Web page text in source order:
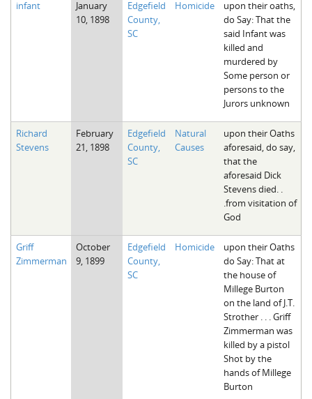
Fairfield County, SC
Laurens County, SC
Spartanburg County, SC
The Boykin Mill Pond Incident
infant
January
10, 1898
Edgefield
County,
SC
Homicide
upon their oaths,
do Say: That the
said Infant was
killed and
murdered by
Some person or
persons to the
Jurors unknown
Richard
Stevens
February
21, 1898
Edgefield
County,
SC
Natural
Causes
upon their Oaths
aforesaid, do say,
that the
aforesaid Dick
Stevens died. .
.from visitation of
God
Griff
Zimmerman
October
9, 1899
Edgefield
County,
SC
Homicide
upon their Oaths
do Say: That at
the house of
Millege Burton
on the land of J.T.
Strother . . . Griff
Zimmerman was
killed by a pistol
Shot by the
hands of Millege
Burton